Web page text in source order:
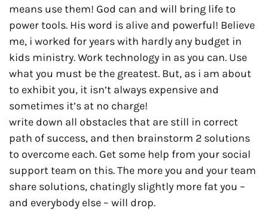
means use them! God can and will bring life to
power tools. His word is alive and powerful! Believe
me, i worked for years with hardly any budget in
kids ministry. Work technology in as you can. Use
what you must be the greatest. But, as i am about
to exhibit you, it isn’t always expensive and
sometimes it’s at no charge!
write down all obstacles that are still in correct
path of success, and then brainstorm 2 solutions
to overcome each. Get some help from your social
support team on this. The more you and your team
share solutions, chatingly slightly more fat you –
and everybody else – will drop.